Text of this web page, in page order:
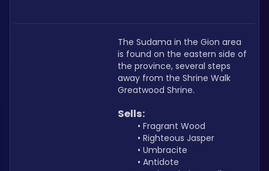
The Sudama in the Gion area
is found on the eastern side of
the province, several steps
away from the Shrine Walk
Greatwood Shrine.
Sells:
Fragrant Wood
Righteous Jasper
Umbracite
Antidote